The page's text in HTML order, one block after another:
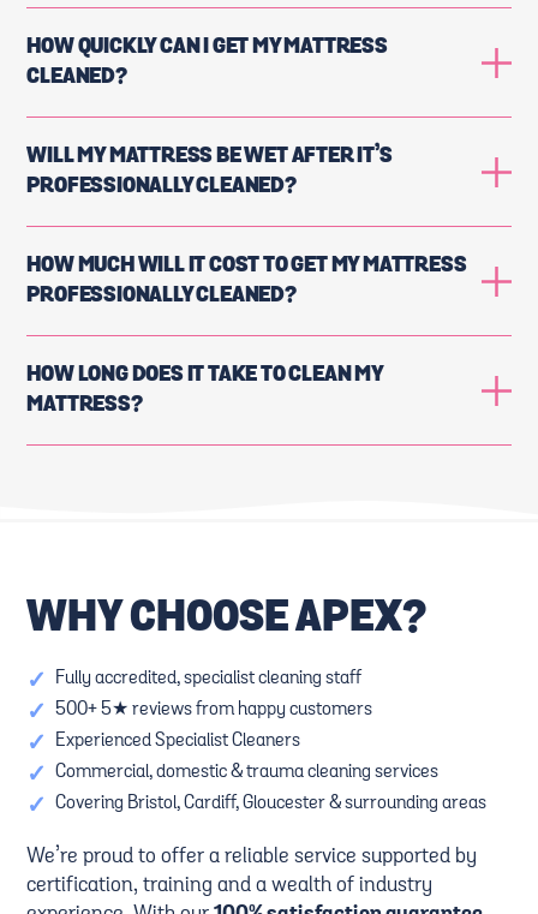
HOW QUICKLY CAN I GET MY MATTRESS
CLEANED?
WILL MY MATTRESS BE WET AFTER IT’S
PROFESSIONALLY CLEANED?
HOW MUCH WILL IT COST TO GET MY MATTRESS
PROFESSIONALLY CLEANED?
HOW LONG DOES IT TAKE TO CLEAN MY
MATTRESS?
WHY CHOOSE APEX?
✓ Fully accredited, specialist cleaning staff
✓ 500+ 5★ reviews from happy customers
✓ Experienced Specialist Cleaners
✓ Commercial, domestic & trauma cleaning services
✓ Covering Bristol, Cardiff, Gloucester & surrounding areas
We’re proud to offer a reliable service supported by
certification, training and a wealth of industry